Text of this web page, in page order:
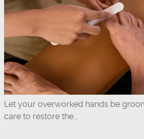
Let your overworked hands be
care to restore the...